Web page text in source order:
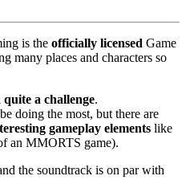
is the officially licensed Game
many places and characters so
a challenge.
doing the most, but there are
gameplay elements like
an MMORTS game).
the soundtrack is on par with